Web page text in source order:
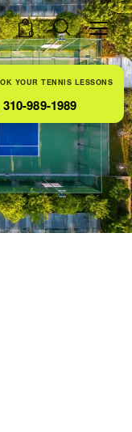
0
YOUR TENNIS LESSONS
310-989-1989